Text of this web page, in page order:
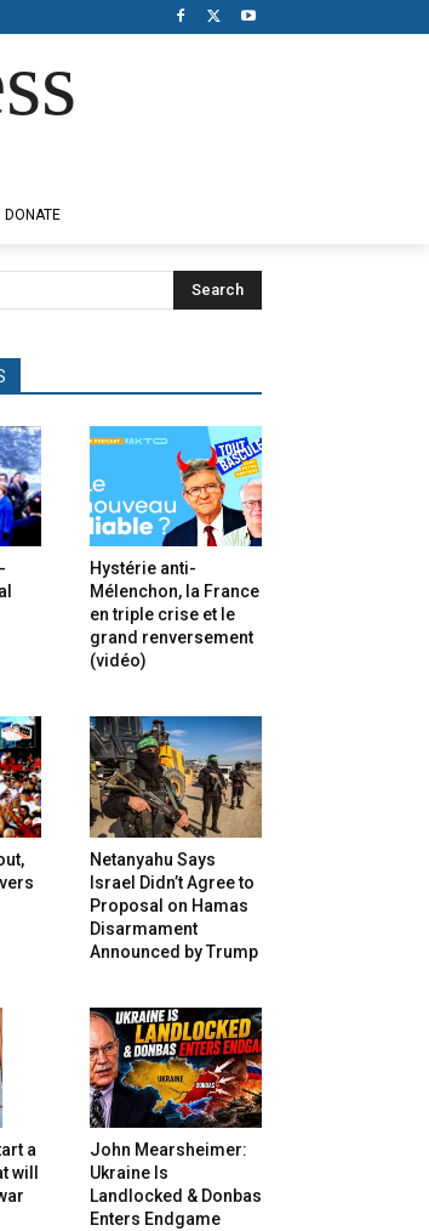
DONATE
Search
Hystérie anti-
Mélenchon, la France
en triple crise et le
grand renversement
(vidéo)
Netanyahu Says
Israel Didn’t Agree to
Proposal on Hamas
Disarmament
Announced by Trump
a
will
John Mearsheimer:
Ukraine Is
Landlocked & Donbas
Enters Endgame